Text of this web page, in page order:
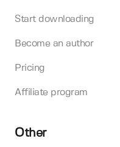
Start downloading
Become an author
Pricing
Affiliate program
Other